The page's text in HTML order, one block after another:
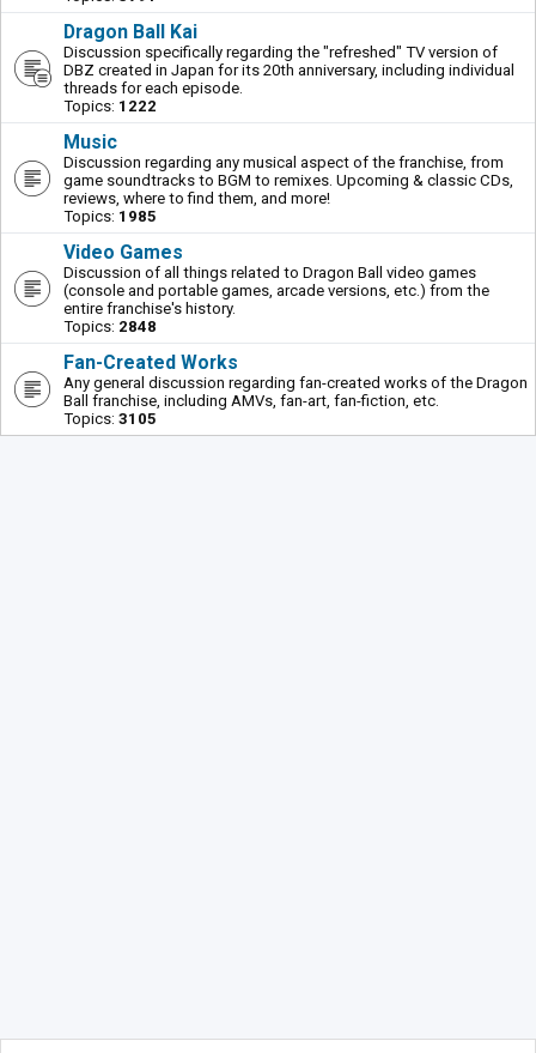
Dragon Ball Kai
Discussion specifically regarding the "refreshed" TV version of
DBZ created in Japan for its 20th anniversary, including individual
threads for each episode.
Topics: 1222
Music
Discussion regarding any musical aspect of the franchise, from
game soundtracks to BGM to remixes. Upcoming & classic CDs,
reviews, where to find them, and more!
Topics: 1985
Video Games
Discussion of all things related to Dragon Ball video games
(console and portable games, arcade versions, etc.) from the
entire franchise's history.
Topics: 2848
Fan-Created Works
Any general discussion regarding fan-created works of the Dragon
Ball franchise, including AMVs, fan-art, fan-fiction, etc.
Topics: 3105